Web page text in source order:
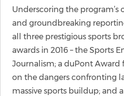
Underscoring the program’s
and groundbreaking
all three prestigious sports
awards in 2016 – the Sports
Journalism; a duPont Award
on the dangers confronting
massive sports buildup; and